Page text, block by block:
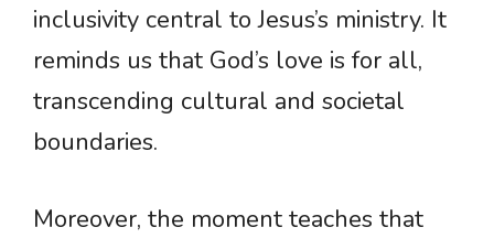
inclusivity central to Jesus’s ministry. It
reminds us that God’s love is for all,
transcending cultural and societal
boundaries.
Moreover, the moment teaches that